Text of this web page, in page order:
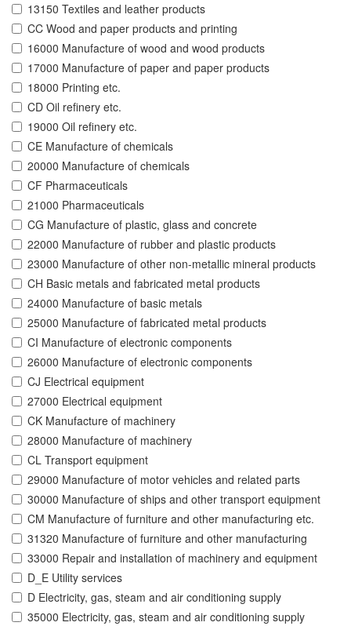
13150 Textiles and leather products
CC Wood and paper products and printing
16000 Manufacture of wood and wood products
17000 Manufacture of paper and paper products
18000 Printing etc.
CD Oil refinery etc.
19000 Oil refinery etc.
CE Manufacture of chemicals
20000 Manufacture of chemicals
CF Pharmaceuticals
21000 Pharmaceuticals
CG Manufacture of plastic, glass and concrete
22000 Manufacture of rubber and plastic products
23000 Manufacture of other non-metallic mineral products
CH Basic metals and fabricated metal products
24000 Manufacture of basic metals
25000 Manufacture of fabricated metal products
CI Manufacture of electronic components
26000 Manufacture of electronic components
CJ Electrical equipment
27000 Electrical equipment
CK Manufacture of machinery
28000 Manufacture of machinery
CL Transport equipment
29000 Manufacture of motor vehicles and related parts
30000 Manufacture of ships and other transport equipment
CM Manufacture of furniture and other manufacturing etc.
31320 Manufacture of furniture and other manufacturing
33000 Repair and installation of machinery and equipment
D_E Utility services
D Electricity, gas, steam and air conditioning supply
35000 Electricity, gas, steam and air conditioning supply